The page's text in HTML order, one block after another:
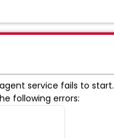
service fails to start.
following errors: